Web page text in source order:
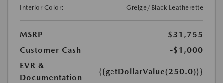
Interior Color:
Greige/Black Leatherette
MSRP
$31,755
Customer Cash
-$1,000
EVR &
Documentation
{{getDollarValue(250.0)}}